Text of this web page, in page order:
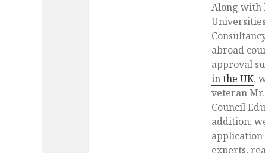
Along with
abroad
approval
in the UK,
veteran
Council
addition,
experts,